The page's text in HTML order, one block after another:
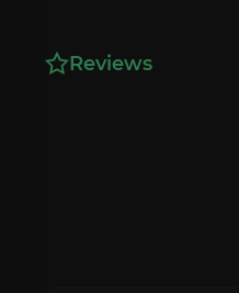
Reviews